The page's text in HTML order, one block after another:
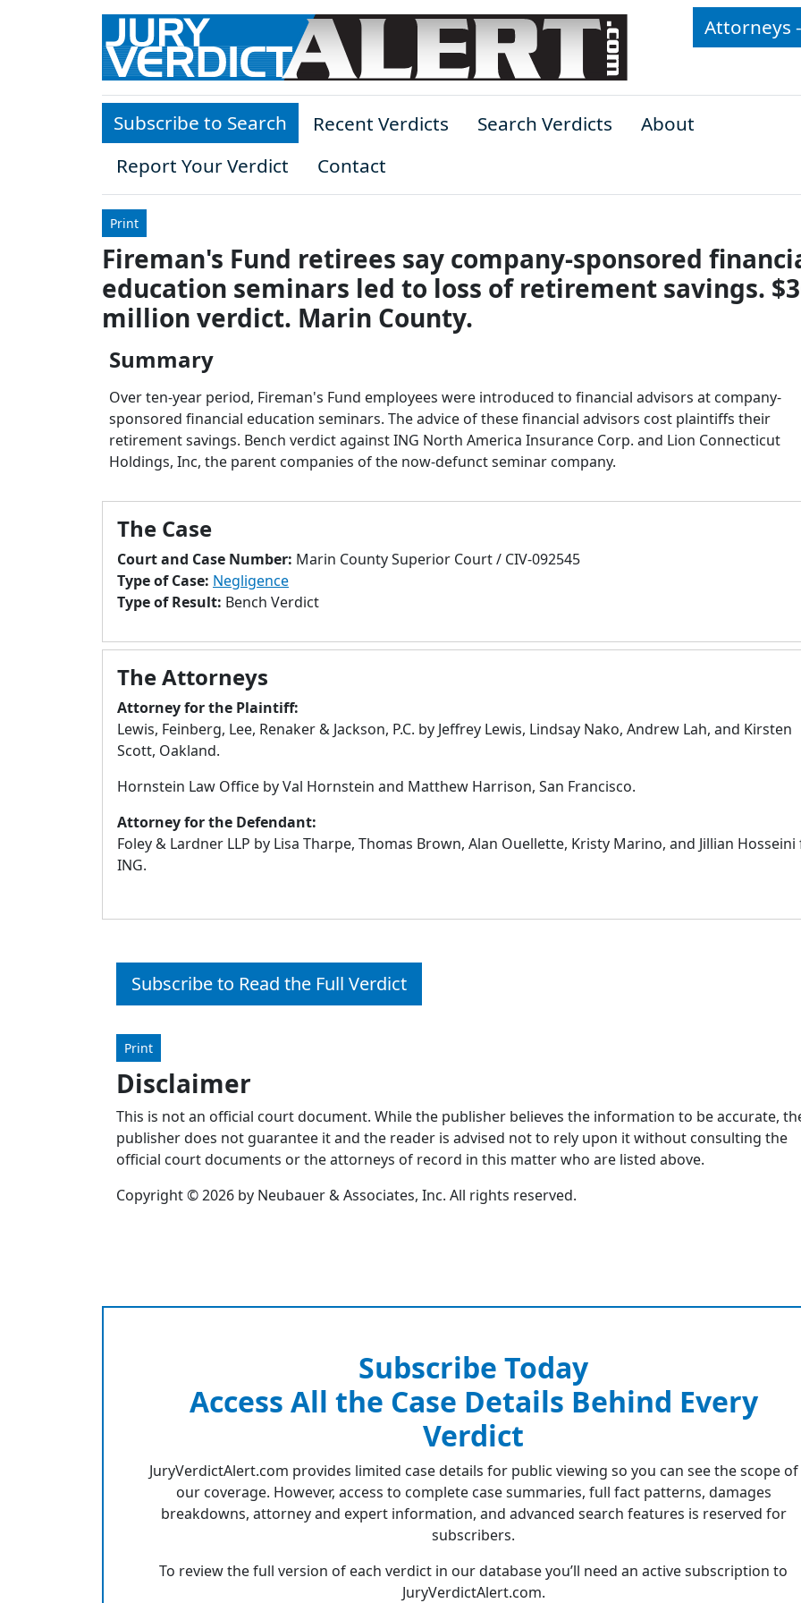
Skip to main content
Attorneys
Subscribe to Search Recent Verdicts Search Verdicts
About
Report Your Verdict
Contact
Print
Fireman's Fund retirees say company-sponsored
education seminars led to loss of retirement savings.
million verdict. Marin County.
Summary
Over ten-year period, Fireman's Fund employees were introduced to financial advisors at company-
sponsored financial education seminars. The advice of these financial advisors cost plaintiffs their
retirement savings. Bench verdict against ING North America Insurance Corp. and Lion Connecticut
Holdings, Inc, the parent companies of the now-defunct seminar company.
The Case
Court and Case Number: Marin County Superior Court / CIV-092545
Type of Case: Negligence
Type of Result: Bench Verdict
The Attorneys
Attorney for the Plaintiff:
Lewis, Feinberg, Lee, Renaker & Jackson, P.C. by Jeffrey Lewis, Lindsay Nako, Andrew Lah, and Kirsten
Scott, Oakland.
Hornstein Law Office by Val Hornstein and Matthew Harrison, San Francisco.
Attorney for the Defendant:
Foley & Lardner LLP by Lisa Tharpe, Thomas Brown, Alan Ouellette, Kristy Marino, and Jillian
ING.
Subscribe to Read the Full Verdict
Print
Disclaimer
This is not an official court document. While the publisher believes the information to be accurate,
publisher does not guarantee it and the reader is advised not to rely upon it without consulting the
official court documents or the attorneys of record in this matter who are listed above.
Copyright © 2026 by Neubauer & Associates, Inc. All rights reserved.
Subscribe Today
Access All the Case Details Behind Every
Verdict
JuryVerdictAlert.com provides limited case details for public viewing so you can see the scope of
our coverage. However, access to complete case summaries, full fact patterns, damages
breakdowns, attorney and expert information, and advanced search features is reserved for
subscribers.
To review the full version of each verdict in our database you’ll need an active subscription to
JuryVerdictAlert.com.